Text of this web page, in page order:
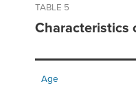
TABLE 5
Characteristics
Age